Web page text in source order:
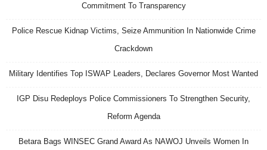
Commitment To Transparency
Police Rescue Kidnap Victims, Seize Ammunition In Nationwide Crime
Crackdown
Military Identifies Top ISWAP Leaders, Declares Governor Most Wanted
IGP Disu Redeploys Police Commissioners To Strengthen Security,
Reform Agenda
Betara Bags WINSEC Grand Award As NAWOJ Unveils Women In